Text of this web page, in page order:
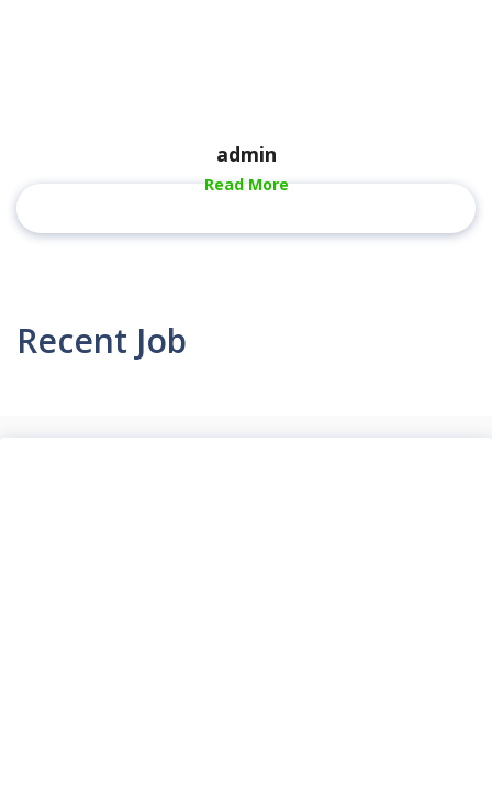
admin
Read More
Recent Job